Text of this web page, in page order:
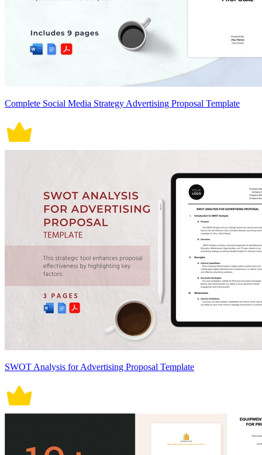
Complete Social Media Strategy Advertising Proposal Template
SWOT Analysis for Advertising Proposal Template